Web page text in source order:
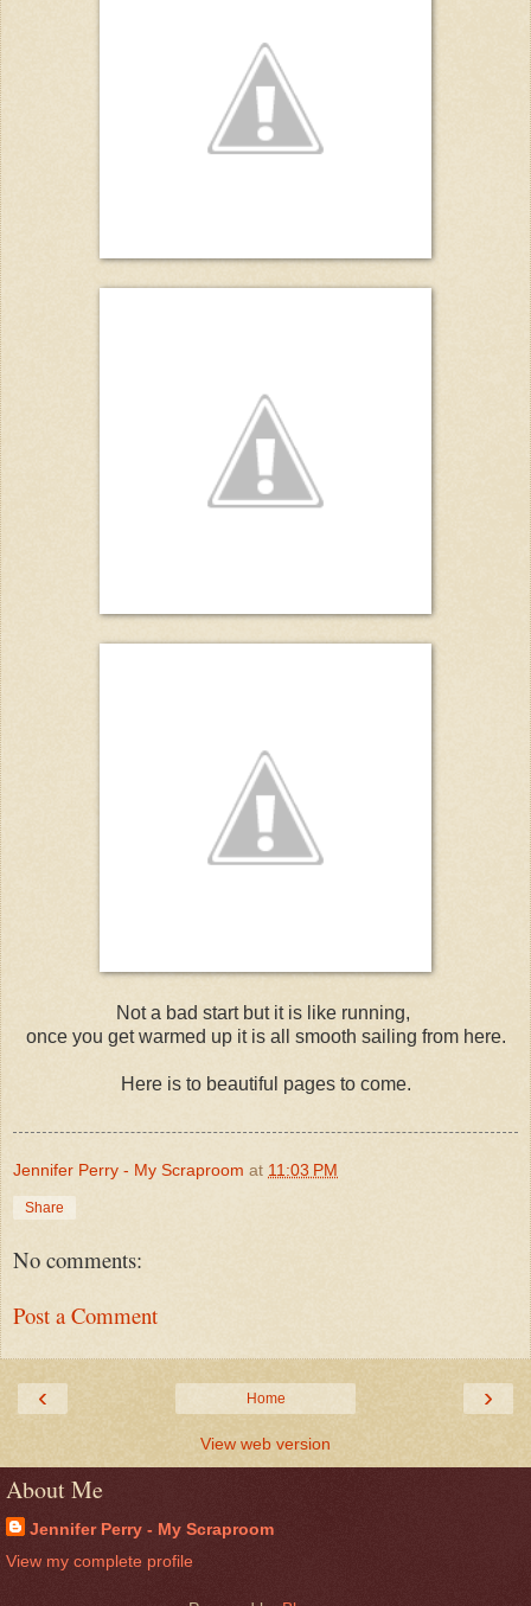
Not a bad start but it is like running,
once you get warmed up it is all smooth sailing from here.
Here is to beautiful pages to come.
Jennifer Perry - My Scraproom at 11:03 PM
Share
No comments:
Post a Comment
‹ ›
Home
View web version
About Me
Jennifer Perry - My Scraproom
View my complete profile